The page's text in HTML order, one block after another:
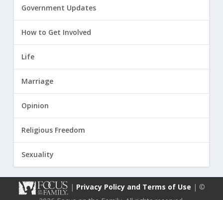
Government Updates
How to Get Involved
Life
Marriage
Opinion
Religious Freedom
Sexuality
| Privacy Policy and Terms of Use | ©